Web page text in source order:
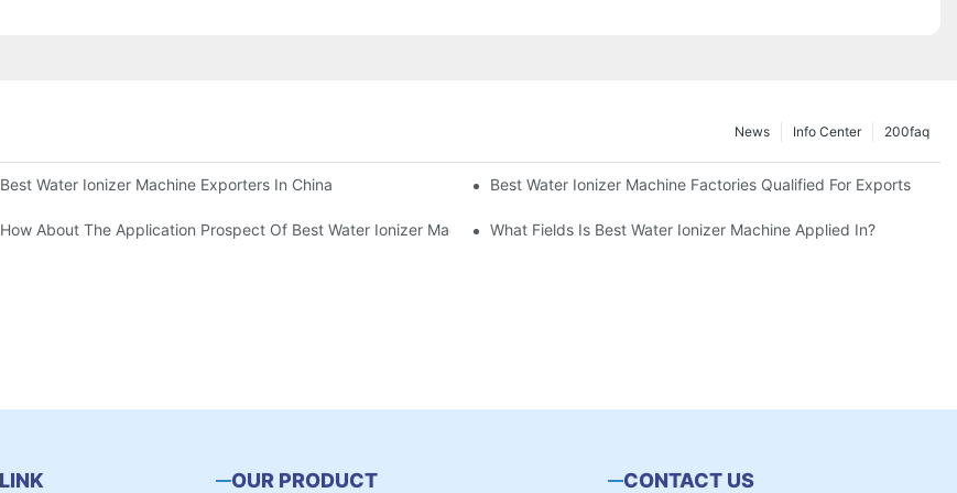
200faq
Info Center
News
Best Water Ionizer Machine Exporters In China Best Water Ionizer Machine Factories Qualified For Exports
How About The Application Prospect Of Best Water Ionizer Machine?What Fields Is Best Water Ionizer Machine Applied In?
OUR PRODUCT CONTACT US